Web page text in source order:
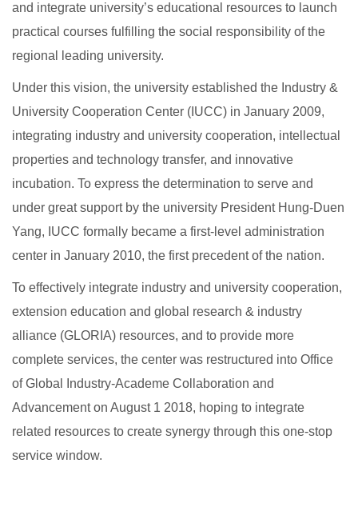
and integrate university’s educational resources to launch
practical courses fulfilling the social responsibility of the
regional leading university.
Under this vision, the university established the Industry &
University Cooperation Center (IUCC) in January 2009,
integrating industry and university cooperation, intellectual
properties and technology transfer, and innovative
incubation. To express the determination to serve and
under great support by the university President Hung-Duen
Yang, IUCC formally became a first-level administration
center in January 2010, the first precedent of the nation.
To effectively integrate industry and university cooperation,
extension education and global research & industry
alliance (GLORIA) resources, and to provide more
complete services, the center was restructured into Office
of Global Industry-Academe Collaboration and
Advancement on August 1 2018, hoping to integrate
related resources to create synergy through this one-stop
service window.